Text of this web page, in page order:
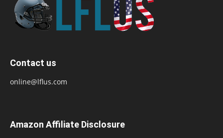
Contact us
online@lflus.com
Amazon Affiliate Disclosure